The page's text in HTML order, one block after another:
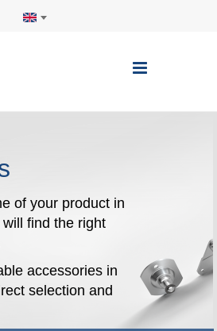
Toggle
of your product in
find the right
accessories in
selection and